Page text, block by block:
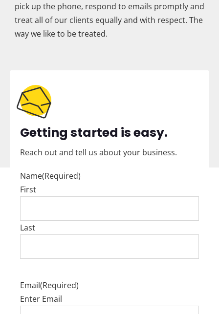
pick up the phone, respond to emails promptly and
treat all of our clients equally and with respect. The
way we like to be treated.
Getting started is easy.
Reach out and tell us about your business.
Name(Required)
First
Last
Email(Required)
Enter Email